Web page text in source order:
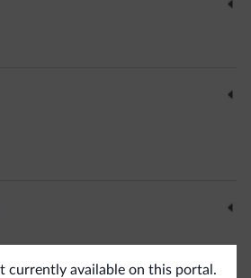
currently available on this portal.